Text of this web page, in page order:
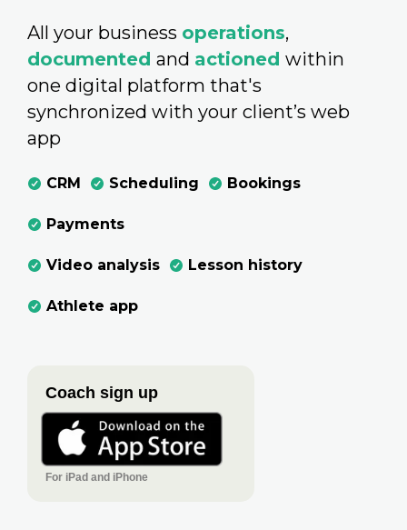
All your business operations,
documented and actioned within
one digital platform that's
synchronized with your client’s web
app
CRM Scheduling Bookings
Payments
Video analysis Lesson history
Athlete app
Coach sign up
For iPad and iPhone